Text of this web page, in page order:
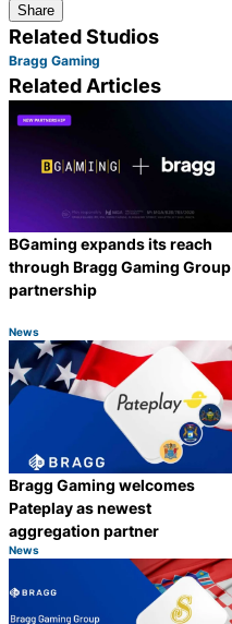
Share
Related Studios
Bragg Gaming
Related Articles
BGaming expands its reach
through Bragg Gaming Group
partnership
Category:
News
Bragg Gaming welcomes
Pateplay as newest
aggregation partner
Category:
News